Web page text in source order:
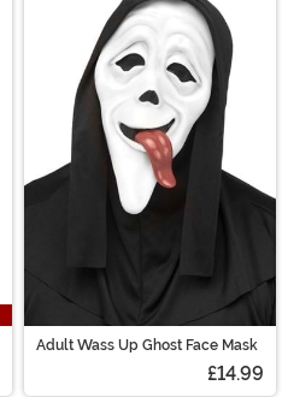
Adult Wass Up Ghost Face Mask
£14.99